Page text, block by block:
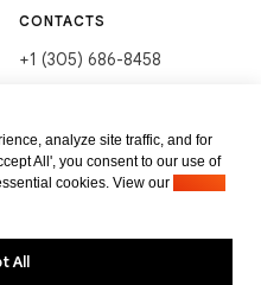
CONTACTS
+1 (305) 686-8458
3285 NE 184th St, Aventura,
FL 33160
analyze site traffic, and for
All', you consent to our use of
cookies. View our
All